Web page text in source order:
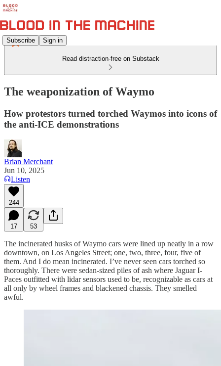
Subscribe Sign in
Read distraction-free on Substack
The weaponization of Waymo
How protestors turned torched Waymos into icons of
the anti-ICE demonstrations
Brian Merchant
Jun 10, 2025
Listen
244
17 53
The incinerated husks of Waymo cars were lined up neatly in a row
downtown, on Los Angeles Street; one, two, three, four, five of
them. And I do mean incinerated. I’ve never seen cars torched so
thoroughly. There were sedan-sized piles of ash where Jaguar I-
Paces outfitted with lidar sensors used to be, recognizable as cars at
all only by wheel frames and blackened chassis. They smelled
awful.